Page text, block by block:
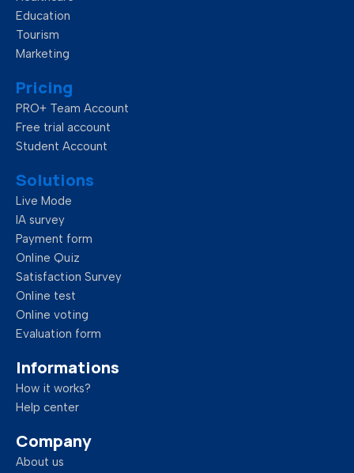
o
k
Education
Tourism
Marketing
Pricing
PRO+ Team Account
Free trial account
Student Account
Solutions
Live Mode
IA survey
Payment form
Online Quiz
Satisfaction Survey
Online test
Online voting
Evaluation form
Informations
How it works?
Help center
Company
About us